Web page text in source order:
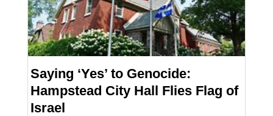
Saying ‘Yes’ to Genocide:
Hampstead City Hall Flies Flag of
Israel